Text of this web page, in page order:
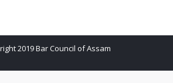
2019 Bar Council of Assam